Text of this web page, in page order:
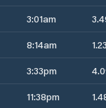
3:01am
8:14am
3:33pm
11:38pm